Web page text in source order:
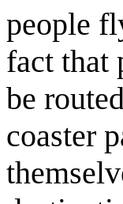
people
fact that
be
coaster